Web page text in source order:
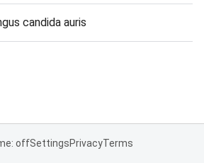
candida auris
offSettingsPrivacyTerms